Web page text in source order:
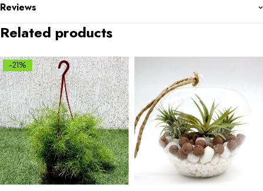
Reviews
Related products
-21%